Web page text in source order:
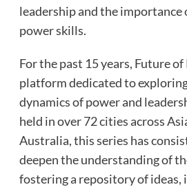
leadership and the importance
power skills.
For the past 15 years, Future of
platform dedicated to
dynamics of power and
held in over 72 cities across
Australia, this series has
deepen the understanding of
fostering a repository of ideas,